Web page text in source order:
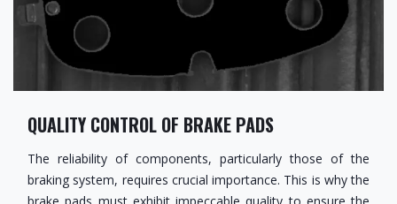
QUALITY CONTROL OF BRAKE PADS
The reliability of components, particularly those of the
braking system, requires crucial importance. This is why the